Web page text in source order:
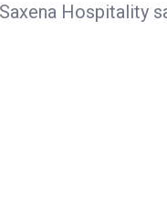
Hospitality